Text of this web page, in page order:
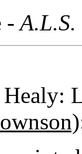
-